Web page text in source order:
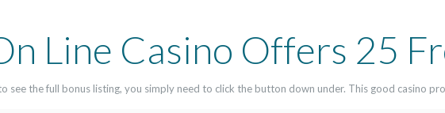
Line Casino Offers 25
see the full bonus listing, you simply need to click the button down under. This good casino